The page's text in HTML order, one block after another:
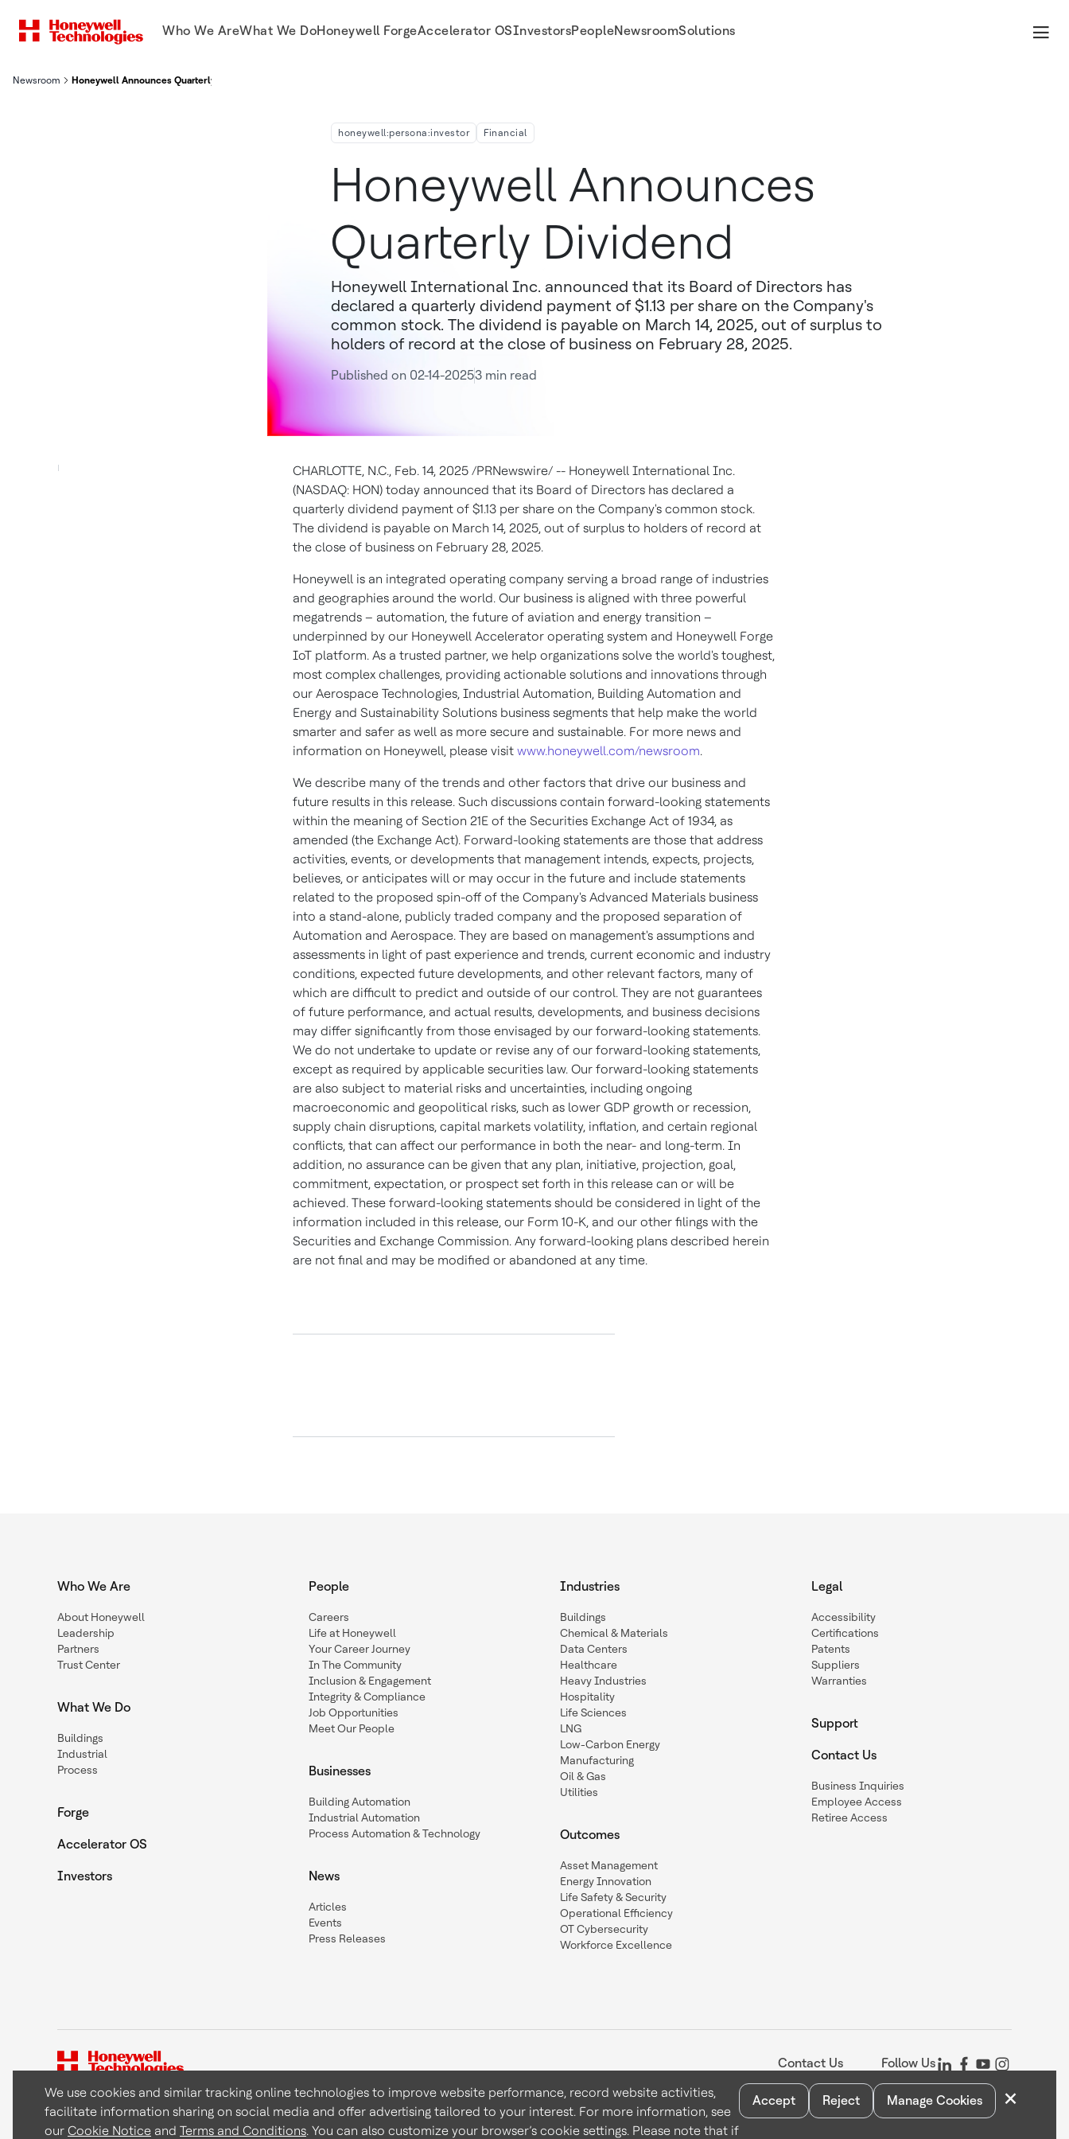
Who We AreWhat We DoHoneywell ForgeAccelerator OSInvestorsPeopleNewsroomSolutions
Newsroom Honeywell Announces Quarterly Dividend
honeywell:persona:investor Financial
Honeywell Announces
Quarterly Dividend
Honeywell International Inc. announced that its Board of Directors has
declared a quarterly dividend payment of $1.13 per share on the Company's
common stock. The dividend is payable on March 14, 2025, out of surplus to
holders of record at the close of business on February 28, 2025.
Published on 02-14-20253 min read
CHARLOTTE, N.C., Feb. 14, 2025 /PRNewswire/ -- Honeywell International Inc.
(NASDAQ: HON) today announced that its Board of Directors has declared a
quarterly dividend payment of $1.13 per share on the Company's common stock.
The dividend is payable on March 14, 2025, out of surplus to holders of record at
the close of business on February 28, 2025.
Honeywell is an integrated operating company serving a broad range of industries
and geographies around the world. Our business is aligned with three powerful
megatrends – automation, the future of aviation and energy transition –
underpinned by our Honeywell Accelerator operating system and Honeywell Forge
IoT platform. As a trusted partner, we help organizations solve the world's toughest,
most complex challenges, providing actionable solutions and innovations through
our Aerospace Technologies, Industrial Automation, Building Automation and
Energy and Sustainability Solutions business segments that help make the world
smarter and safer as well as more secure and sustainable. For more news and
information on Honeywell, please visit www.honeywell.com/newsroom.
We describe many of the trends and other factors that drive our business and
future results in this release. Such discussions contain forward-looking statements
within the meaning of Section 21E of the Securities Exchange Act of 1934, as
amended (the Exchange Act). Forward-looking statements are those that address
activities, events, or developments that management intends, expects, projects,
believes, or anticipates will or may occur in the future and include statements
related to the proposed spin-off of the Company's Advanced Materials business
into a stand-alone, publicly traded company and the proposed separation of
Automation and Aerospace. They are based on management's assumptions and
assessments in light of past experience and trends, current economic and industry
conditions, expected future developments, and other relevant factors, many of
which are difficult to predict and outside of our control. They are not guarantees
of future performance, and actual results, developments, and business decisions
may differ significantly from those envisaged by our forward-looking statements.
We do not undertake to update or revise any of our forward-looking statements,
except as required by applicable securities law. Our forward-looking statements
are also subject to material risks and uncertainties, including ongoing
macroeconomic and geopolitical risks, such as lower GDP growth or recession,
supply chain disruptions, capital markets volatility, inflation, and certain regional
conflicts, that can affect our performance in both the near- and long-term. In
addition, no assurance can be given that any plan, initiative, projection, goal,
commitment, expectation, or prospect set forth in this release can or will be
achieved. These forward-looking statements should be considered in light of the
information included in this release, our Form 10-K, and our other filings with the
Securities and Exchange Commission. Any forward-looking plans described herein
are not final and may be modified or abandoned at any time.
Who We Are
About Honeywell
Leadership
Partners
Trust Center
What We Do
Buildings
Industrial
Process
Forge
Accelerator OS
Investors
People
Careers
Life at Honeywell
Your Career Journey
In The Community
Inclusion & Engagement
Integrity & Compliance
Job Opportunities
Meet Our People
Businesses
Building Automation
Industrial Automation
Process Automation & Technology
News
Articles
Events
Press Releases
Industries
Buildings
Chemical & Materials
Data Centers
Healthcare
Heavy Industries
Hospitality
Life Sciences
LNG
Low-Carbon Energy
Manufacturing
Oil & Gas
Utilities
Outcomes
Asset Management
Energy Innovation
Life Safety & Security
Operational Efficiency
OT Cybersecurity
Workforce Excellence
Legal
Accessibility
Certifications
Patents
Suppliers
Warranties
Support
Contact Us
Business Inquiries
Employee Access
Retiree Access
Contact Us Follow Us
Copyright © 2026 Honeywell International Inc Terms & ConditionsPrivacy StatementYour Privacy ChoicesCookie NoticeGlobal Unsubscribe
We use cookies and similar tracking online technologies to improve website performance, record website activities,
facilitate information sharing on social media and offer advertising tailored to your interest. For more information, see
our Cookie Notice and Terms and Conditions. You can also customize your browser’s cookie settings. Please note that if
Accept Reject Manage Cookies ×